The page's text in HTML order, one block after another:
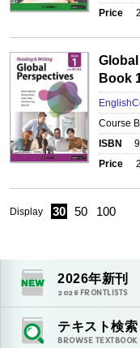
Price
Book
Course
ISBN
Price
Display 30 50 100
2026年新刊
2026FRONTLISTS
テキスト検索
BROWSE TEXTBOOK